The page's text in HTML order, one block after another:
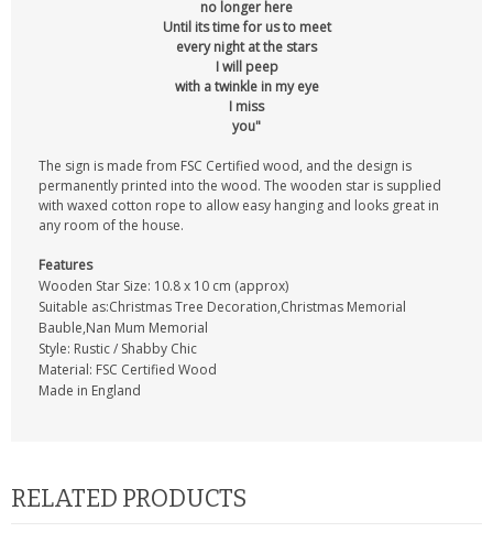
no longer here
Until its time for us to meet
every night at the stars
I will peep
with a twinkle in my eye
I miss
you"
The sign is made from FSC Certified wood, and the design is
permanently printed into the wood. The wooden star is supplied
with waxed cotton rope to allow easy hanging and looks great in
any room of the house.
Features
Wooden Star Size: 10.8 x 10 cm (approx)
Suitable as:Christmas Tree Decoration,Christmas Memorial
Bauble,Nan Mum Memorial
Style: Rustic / Shabby Chic
Material: FSC Certified Wood
Made in England
RELATED PRODUCTS